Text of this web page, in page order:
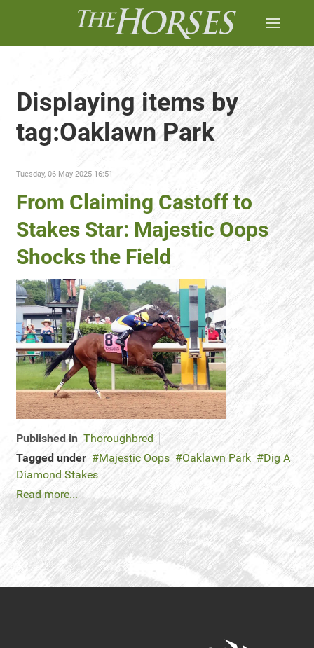
Displaying items by
tag:Oaklawn Park
Tuesday, 06 May 2025 16:51
From Claiming Castoff to
Stakes Star: Majestic Oops
Shocks the Field
Published in Thoroughbred
Tagged under
Majestic Oops Oaklawn Park
Dig A
Diamond Stakes
Read more...